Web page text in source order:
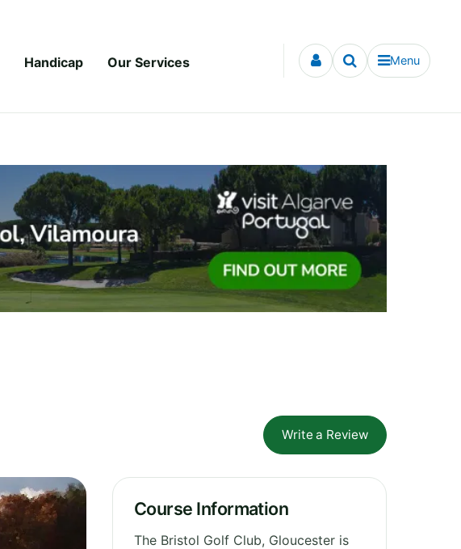
Handicap Our Services Menu
Write a Review
Course Information
The Bristol Golf Club, Gloucester is